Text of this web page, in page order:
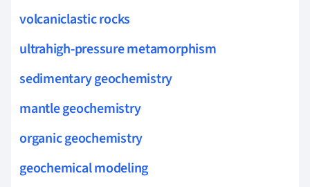
volcaniclastic rocks
ultrahigh-pressure metamorphism
sedimentary geochemistry
mantle geochemistry
organic geochemistry
geochemical modeling